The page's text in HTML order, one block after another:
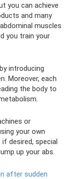
you can achieve
and many
muscles
you train your
introducing
Moreover, each
the body to
or
your own
if desired, special
up your abs.
after sudden